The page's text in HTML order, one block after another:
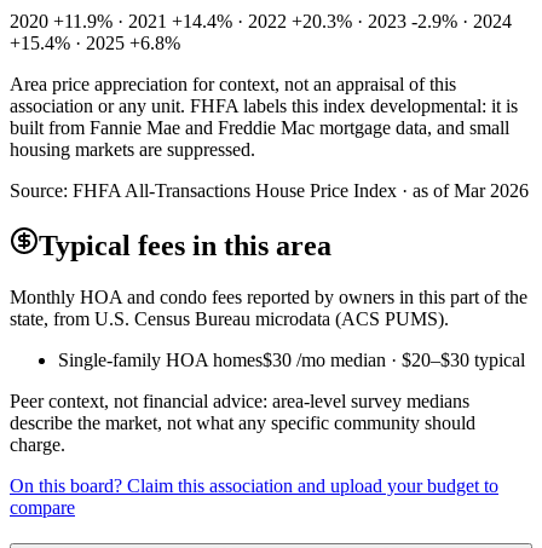
2020 +11.9% · 2021 +14.4% · 2022 +20.3% · 2023 -2.9% · 2024
+15.4% · 2025 +6.8%
Area price appreciation for context, not an appraisal of this
association or any unit. FHFA labels this index developmental: it is
built from Fannie Mae and Freddie Mac mortgage data, and small
housing markets are suppressed.
Source: FHFA All-Transactions House Price Index · as of Mar 2026
Typical fees in this area
Monthly HOA and condo fees reported by owners in this part of the
state, from U.S. Census Bureau microdata (ACS PUMS).
Single-family HOA homes$30 /mo median · $20–$30 typical
Peer context, not financial advice: area-level survey medians
describe the market, not what any specific community should
charge.
On this board? Claim this association and upload your budget to
compare